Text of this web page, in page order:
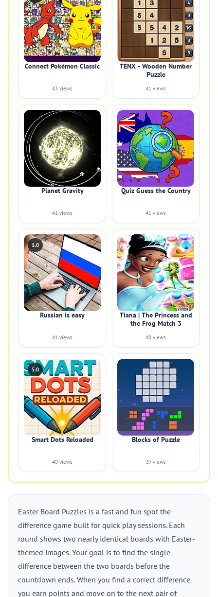
Connect Pokémon Classic
43 views
TENX - Wooden Number
Puzzle
41 views
Planet Gravity
41 views
Quiz Guess the Country
41 views
1.0
Russian is easy
41 views
Tiana | The Princess and
the Frog Match 3
40 views
5.0
Smart Dots Reloaded
40 views
Blocks of Puzzle
37 views
Easter Board Puzzles is a fast and fun spot the
difference game built for quick play sessions. Each
round shows two nearly identical boards with Easter-
themed images. Your goal is to find the single
difference between the two boards before the
countdown ends. When you find a correct difference
you earn points and move on to the next pair of